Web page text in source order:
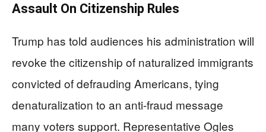
Assault On Citizenship Rules
Trump has told audiences his administration will
revoke the citizenship of naturalized immigrants
convicted of defrauding Americans, tying
denaturalization to an anti-fraud message
many voters support. Representative Ogles